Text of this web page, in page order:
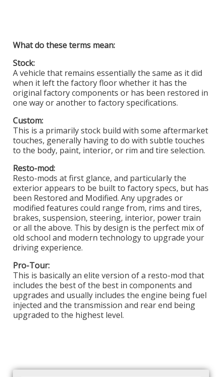
What do these terms mean:
Stock:
A vehicle that remains essentially the same as it did
when it left the factory floor whether it has the
original factory components or has been restored in
one way or another to factory specifications.
Custom:
This is a primarily stock build with some aftermarket
touches, generally having to do with subtle touches
to the body, paint, interior, or rim and tire selection.
Resto-mod:
Resto-mods at first glance, and particularly the
exterior appears to be built to factory specs, but has
been Restored and Modified. Any upgrades or
modified features could range from, rims and tires,
brakes, suspension, steering, interior, power train
or all the above. This by design is the perfect mix of
old school and modern technology to upgrade your
driving experience.
Pro-Tour:
This is basically an elite version of a resto-mod that
includes the best of the best in components and
upgrades and usually includes the engine being fuel
injected and the transmission and rear end being
upgraded to the highest level.